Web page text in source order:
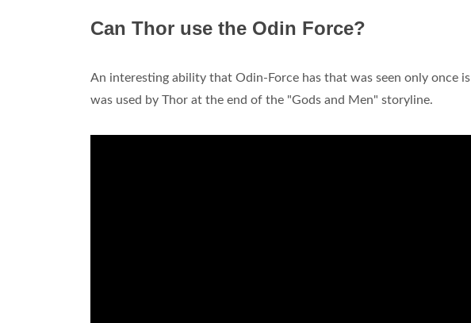
Can Thor use the Odin Force?
An interesting ability that Odin-Force has that was seen only once is
was used by Thor at the end of the "Gods and Men" storyline.